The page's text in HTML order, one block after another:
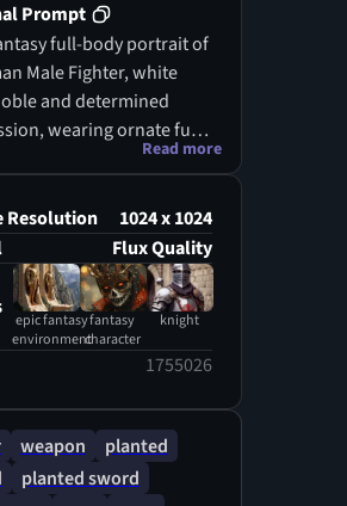
Prompt
full-body portrait of
Male Fighter, white
and determined
wearing ornate full
armor, holding a finely
in both hands,
on cracked rocky
Head centered vertically
headroom above,
full visibility for VTT
Dark, ancient
blue magical glow,
energy rising from the
rocky ground, swirling
Read more
Resolution
1024 x 1024
Flux Quality
epic fantasy
environment
fantasy
character
knight
1755026
weapon
planted
planted sword